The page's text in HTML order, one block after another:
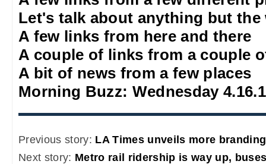
Let's talk about anything but the
A few links from here and there
A couple of links from a couple
A bit of news from a few places
Morning Buzz: Wednesday
Previous story: LA Times unveils more
Next story: Metro rail ridership is way up,